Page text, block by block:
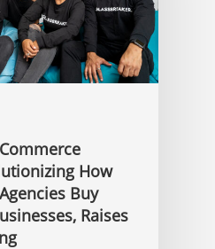
How
Buy
Raises